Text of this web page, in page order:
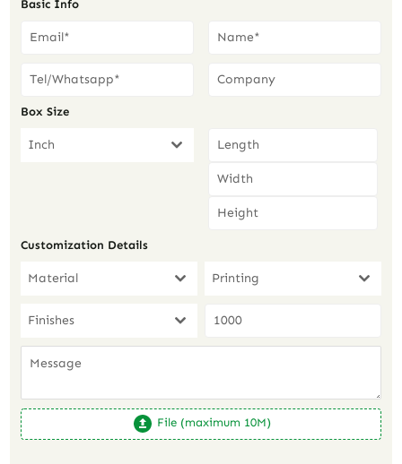
Basic Info
Box Size
Inch
Customization Details
Material Printing
Finishes
File (maximum 10M)